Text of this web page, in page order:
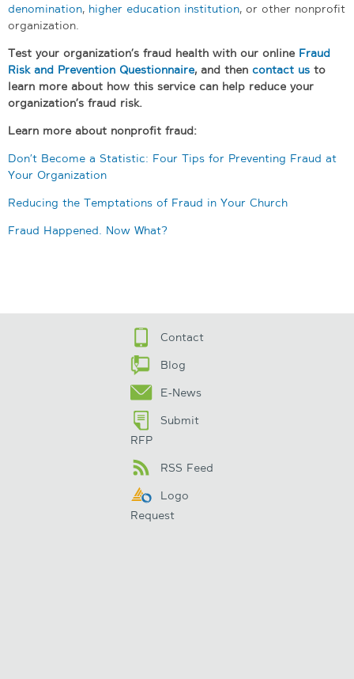
denomination, higher education institution, or other nonprofit
organization.
Test your organization’s fraud health with our online Fraud
Risk and Prevention Questionnaire, and then contact us to
learn more about how this service can help reduce your
organization’s fraud risk.
Learn more about nonprofit fraud:
Don’t Become a Statistic: Four Tips for Preventing Fraud at
Your Organization
Reducing the Temptations of Fraud in Your Church
Fraud Happened. Now What?
Contact
Blog
E-News
Submit
RFP
RSS Feed
Logo
Request